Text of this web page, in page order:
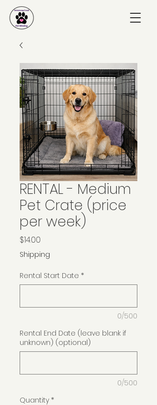
RENTAL - Medium
Pet Crate (price
per week)
$14.00
Shipping
Rental Start Date *
0/500
Rental End Date (leave blank if
unknown) (optional)
0/500
Quantity *